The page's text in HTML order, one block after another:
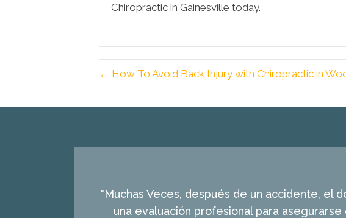
Chiropractic in Gainesville today.
← How To Avoid Back Injury with Chiropractic in
"Muchas Veces, después de un accidente, el
una evaluación profesional para